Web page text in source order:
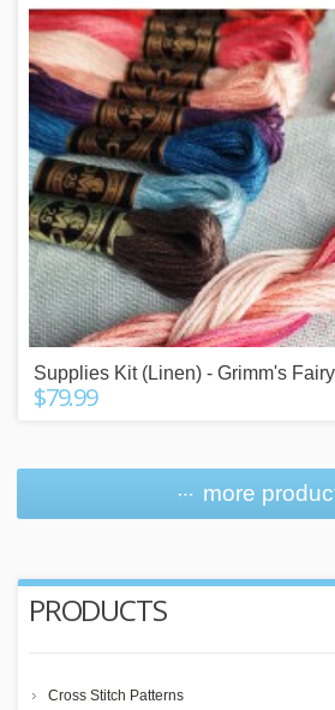
Supplies Kit (Linen) - Grimm's
$79.99
more
PRODUCTS
Cross Stitch Patterns